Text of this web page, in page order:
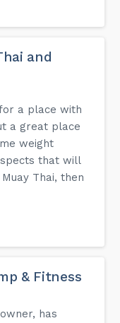
and
a place with
a great place
weight
that will
Thai, then
& Fitness
has